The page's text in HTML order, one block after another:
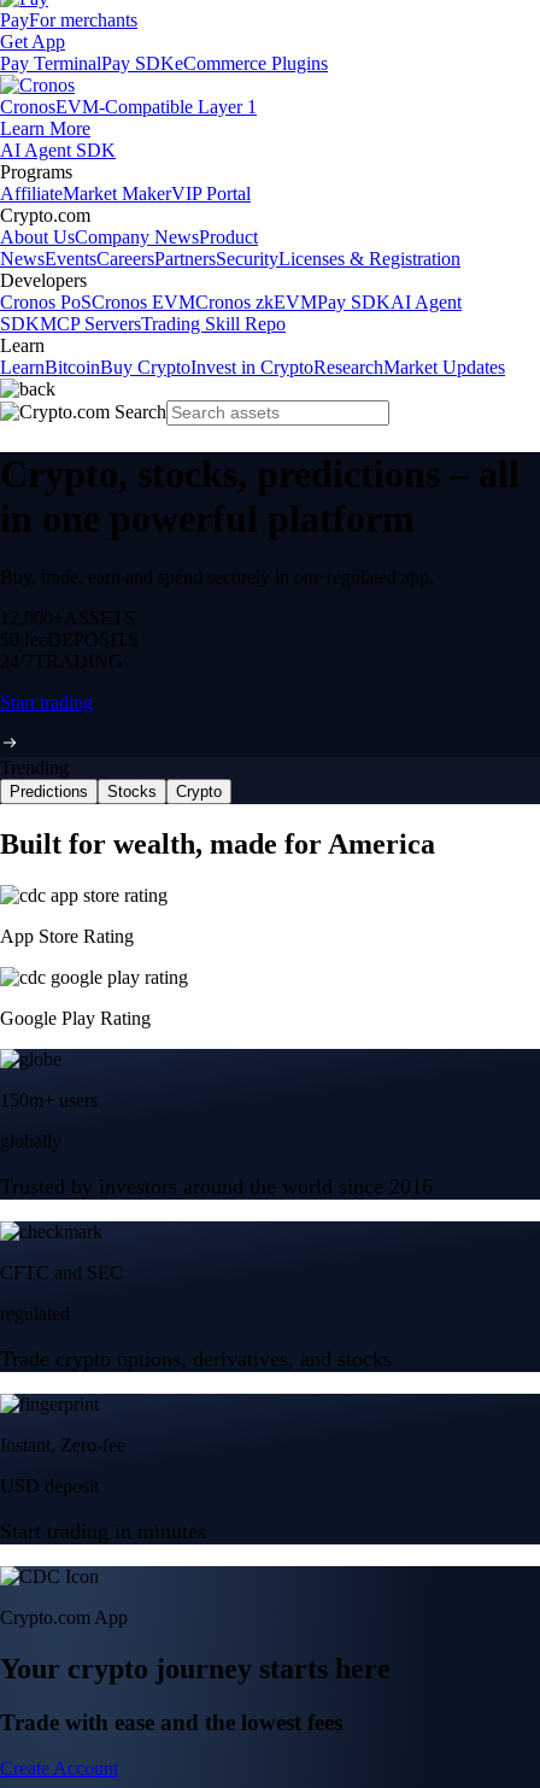
PayFor merchants
Get App
Pay TerminalPay SDKeCommerce Plugins
CronosEVM-Compatible Layer 1
Learn More
AI Agent SDK
Programs
AffiliateMarket MakerVIP Portal
Crypto.com
About UsCompany NewsProduct
NewsEventsCareersPartnersSecurityLicenses & Registration
Developers
Cronos PoSCronos EVMCronos zkEVMPay SDKAI Agent
SDKMCP ServersTrading Skill Repo
Learn
LearnBitcoinBuy CryptoInvest in CryptoResearchMarket Updates
Crypto, stocks, predictions – all
in one powerful platform
Buy, trade, earn and spend securely in one regulated app.
12,000+ ASSETS
$0 feeDEPOSITS
24/7 TRADING
Start trading
Trending
Predictions Stocks Crypto
Built for wealth, made for America
App Store Rating
Google Play Rating
150m+ users
globally
Trusted by investors around the world since 2016
CFTC and SEC
regulated
Trade crypto options, derivatives, and stocks
Instant, Zero-fee
USD deposit
Start trading in minutes
Crypto.com App
Your crypto journey starts here
Trade with ease and the lowest fees
Create Account